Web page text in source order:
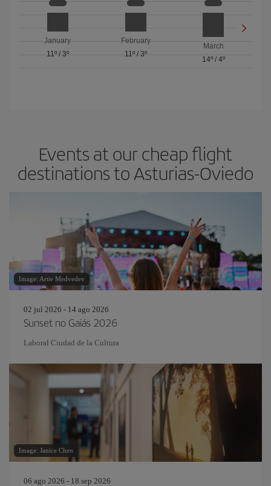
January
11º/ 3º
February
11º/ 3º
March
14º/ 4º
Events at our cheap flight
destinations to Asturias-Oviedo
Image: Artie Medvedev
02 jul 2026 - 14 ago 2026
Sunset no Gaiás 2026
Laboral Ciudad de la Cultura
Image: Janice Chen
06 ago 2026 - 18 sep 2026